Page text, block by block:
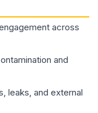
across
and
leaks, and external